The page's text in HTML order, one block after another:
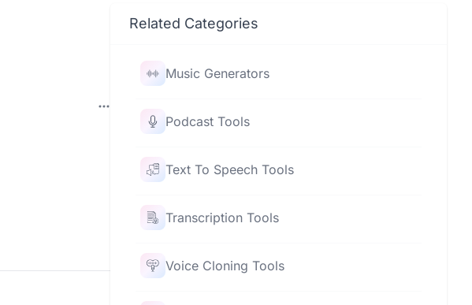
Related Categories
Music Generators
Podcast Tools
Text To Speech Tools
Transcription Tools
Voice Cloning Tools